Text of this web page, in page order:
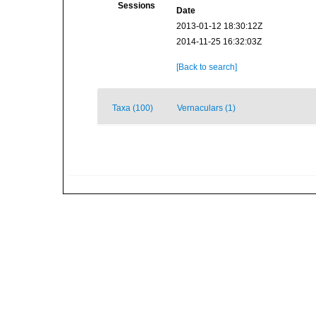
Sessions
Date
2013-01-12 18:30:12Z
2014-11-25 16:32:03Z
[Back to search]
Taxa (100) Vernaculars (1)